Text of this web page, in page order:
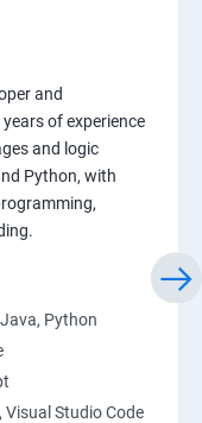
and
of experience
and logic
Python, with
Python
Visual Studio Code